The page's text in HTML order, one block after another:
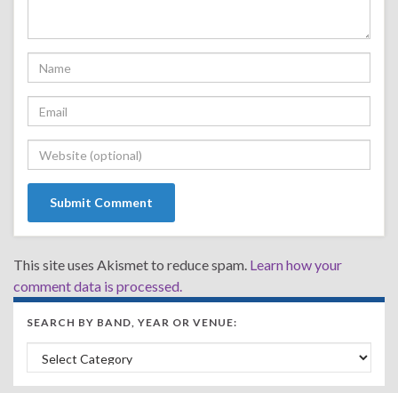
This site uses Akismet to reduce spam. Learn how your
comment data is processed.
SEARCH BY BAND, YEAR OR VENUE:
Search by Band, Year or Venue: